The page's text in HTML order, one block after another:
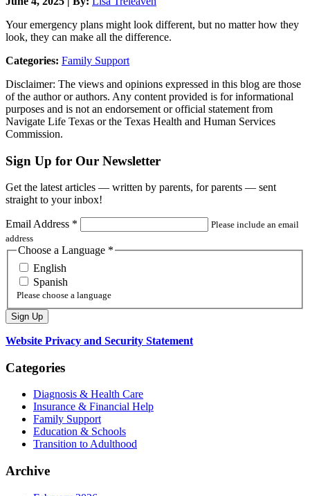
Your emergency plans might look different, but no matter how they
look, they can make all the difference.
Categories: Family Support
Disclaimer: The views and opinions expressed in this blog are those
of the author or authors. Any content provided is for informational
purposes and is not an endorsement or official statement from
Navigate Life Texas or the Texas Health and Human Services
Commission.
Sign Up for Our Newsletter
Get the latest articles — written by parents, for parents — sent
straight to your inbox!
Email Address *
Please include an email
address
Choose a Language *
English
Spanish
Please choose a language
Website Privacy and Security Statement
Categories
Diagnosis & Health Care
Insurance & Financial Help
Family Support
Education & Schools
Transition to Adulthood
Archive